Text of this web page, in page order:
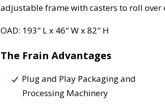
adjustable frame with casters to roll over
OAD: 193" L x 46" W x 82" H
The Frain Advantages
Plug and Play Packaging and
Processing Machinery